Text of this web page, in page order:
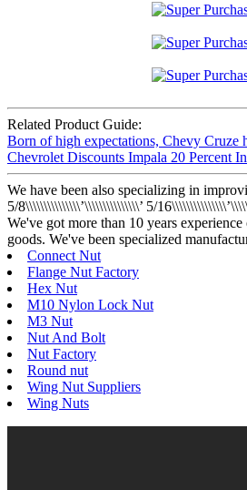
Related Product Guide:
Born of high expectations, Chevy Cruze
Chevrolet Discounts Impala 20 Percent
We have been also specializing in
5/8\\\\\\\\\\\\\\\’\\\\\\\\\\\\\\\’ 5/
We've got more than 10 years
goods. We've been specialized
Connect Nut
Flange Nut Factory
Hex Nut
M10 Nylon Lock Nut
M3 Nut
Nut And Bolt
Nut Factory
Round nut
Wing Nut Suppliers
Wing Nuts